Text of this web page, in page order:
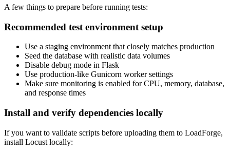
A few things to prepare before running tests:
Recommended test environment setup
Use a staging environment that closely matches production
Seed the database with realistic data volumes
Disable debug mode in Flask
Use production-like Gunicorn worker settings
Make sure monitoring is enabled for CPU, memory, database,
and response times
Install and verify dependencies locally
If you want to validate scripts before uploading them to LoadForge,
install Locust locally: